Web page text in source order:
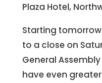
Plaza Hotel,
Starting
to a close on
General
have even